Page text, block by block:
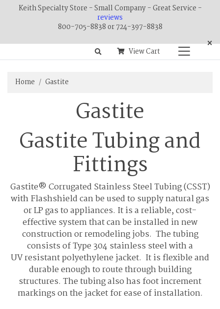
Keith Specialty Store - Small Company - Great Service -
reviews
800-705-8838 or 724-397-8838
×
View Cart
Home Gastite
Gastite
Gastite Tubing and
Fittings
Gastite® Corrugated Stainless Steel Tubing (CSST)
with Flashshield can be used to supply natural gas
or LP gas to appliances. It is a reliable, cost-
effective system that can be installed in new
construction or remodeling jobs. The tubing
consists of Type 304 stainless steel with a
UV resistant polyethylene jacket. It is flexible and
durable enough to route through building
structures. The tubing also has foot increment
markings on the jacket for ease of installation.